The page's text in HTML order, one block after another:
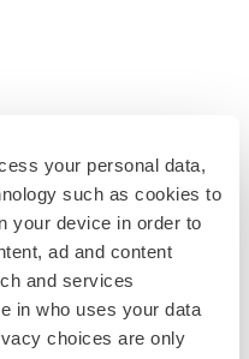
your personal data,
such as cookies to
your device in order to
ad and content
and services
in who uses your data
choices are only